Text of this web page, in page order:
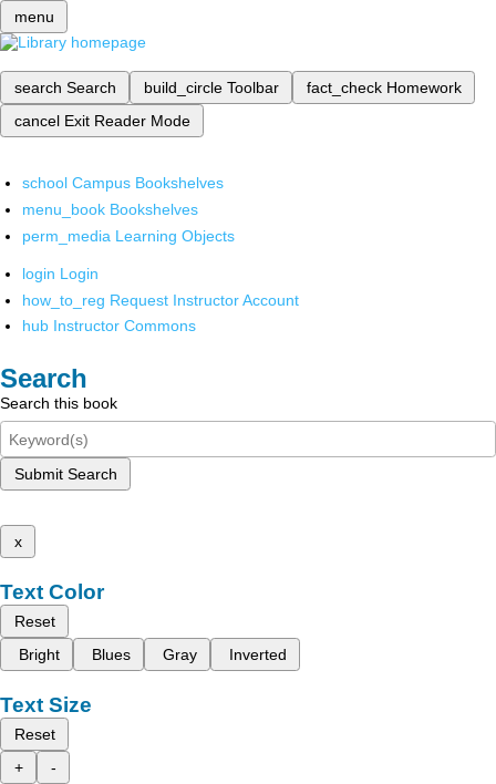
menu
search Search build_circle Toolbar fact_check Homework
cancel Exit Reader Mode
school Campus Bookshelves
menu_book Bookshelves
perm_media Learning Objects
login Login
how_to_reg Request Instructor Account
hub Instructor Commons
Search
Search this book
Submit Search
x
Text Color
Reset
Bright
Blues Gray Inverted
Text Size
Reset
+
-